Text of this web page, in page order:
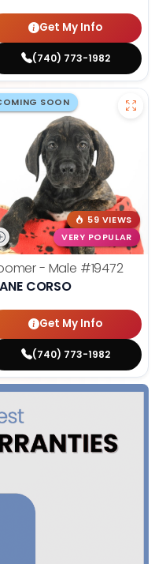
Get My Info
(740) 773-1982
SOON
59 VIEWS
VERY POPULAR
- Male #19472
CORSO
Get My Info
(740) 773-1982